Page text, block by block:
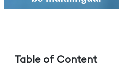
Table of Content